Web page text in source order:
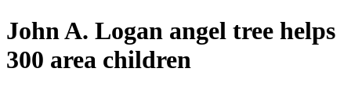
John A. Logan angel tree helps
300 area children